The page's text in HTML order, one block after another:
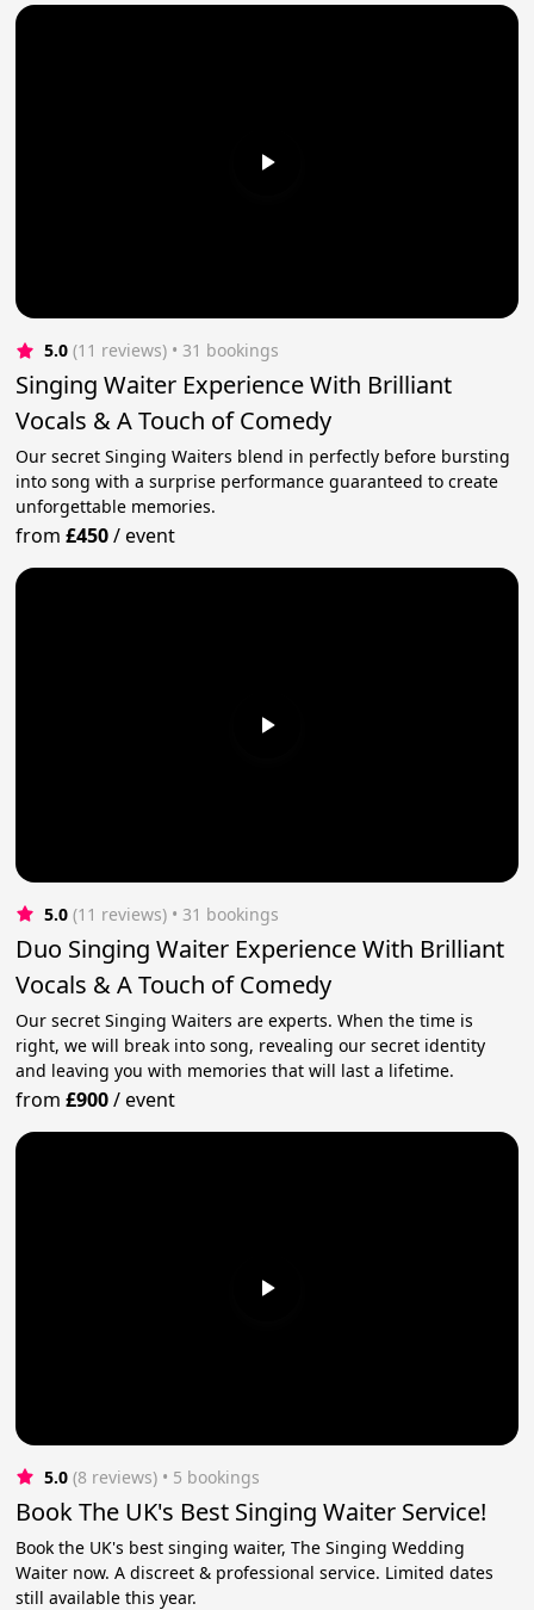
5.0 (11 reviews) • 31 bookings
Singing Waiter Experience With Brilliant
Vocals & A Touch of Comedy
Our secret Singing Waiters blend in perfectly before bursting
into song with a surprise performance guaranteed to create
unforgettable memories.
from£450/event
5.0 (11 reviews) • 31 bookings
Duo Singing Waiter Experience With Brilliant
Vocals & A Touch of Comedy
Our secret Singing Waiters are experts. When the time is
right, we will break into song, revealing our secret identity
and leaving you with memories that will last a lifetime.
from£900/event
5.0 (8 reviews) • 5 bookings
Book The UK's Best Singing Waiter Service!
Book the UK's best singing waiter, The Singing Wedding
Waiter now. A discreet & professional service. Limited dates
still available this year.